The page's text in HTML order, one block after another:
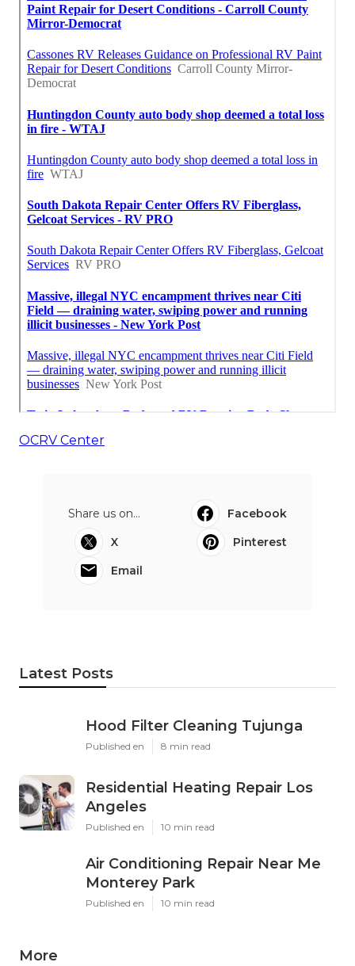
OCRV Center
Share us on...
Facebook
X
Pinterest
Email
Latest Posts
Hood Filter Cleaning Tujunga
Published en 8 min read
Residential Heating Repair Los
Angeles
Published en 10 min read
Air Conditioning Repair Near Me
Monterey Park
Published en 10 min read
More